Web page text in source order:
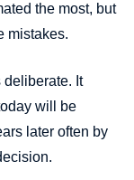
the most, but
mistakes.
deliberate. It
will be
later often by